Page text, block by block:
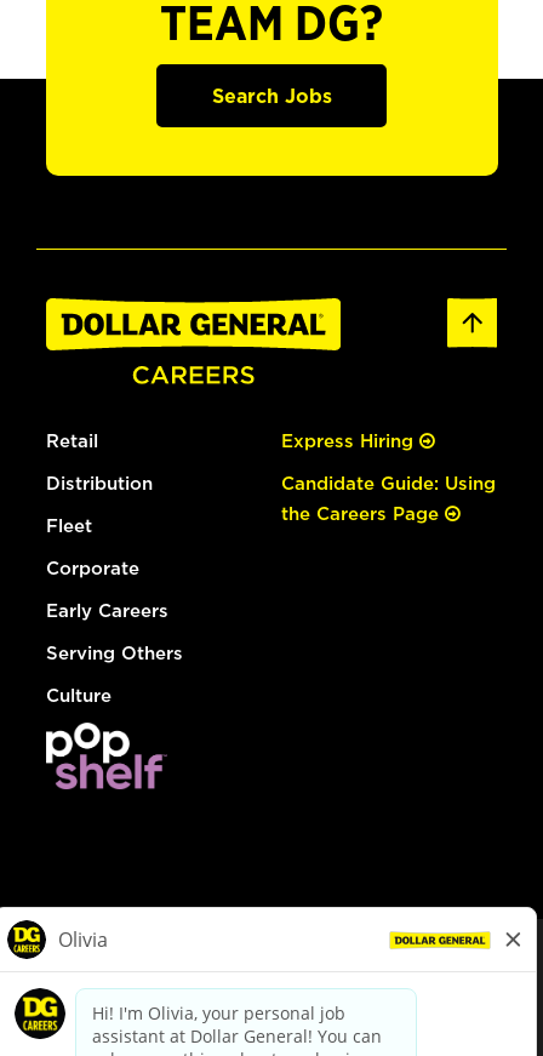
TEAM DG?
Search Jobs
Retail
Distribution
Fleet
Corporate
Early Careers
Serving Others
Culture
Express Hiring
Candidate Guide: Using
the Careers Page
dollargeneral.com|Privacy Policy|Terms & Conditions
Your Privacy Choices